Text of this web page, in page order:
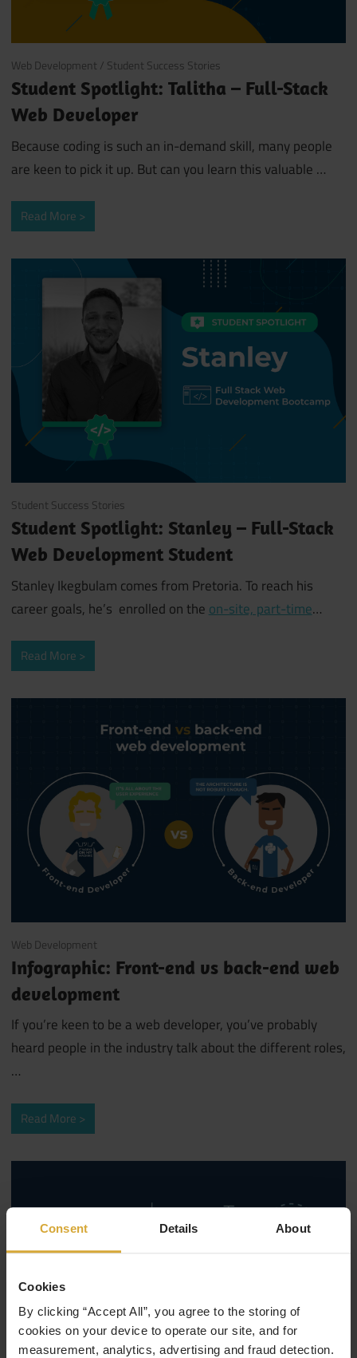
Consent Details About
Cookies
By clicking “Accept All”, you agree to the storing of
cookies on your device to operate our site, and for
measurement, analytics, advertising and fraud detection.
August 5, 2019
Web Development / Student Success Stories
Student Spotlight: Talitha – Full-Stack
Web Developer
Because coding is such an in-demand skill, many people
are keen to pick it up. But can you learn this valuable …
Read More
July 22, 2019
Student Success Stories
Student Spotlight: Stanley – Full-Stack
Web Development Student
Stanley Ikegbulam comes from Pretoria. To reach his
career goals, he’s enrolled on the on-site, part-time…
Read More
April 17, 2019
Web Development
Infographic: Front-end vs back-end web
development
If you’re keen to be a web developer, you’ve probably
heard people in the industry talk about the different roles,
…
Read More